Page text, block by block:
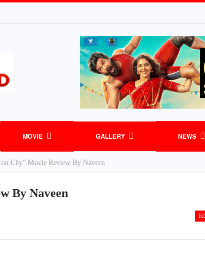
MOVIE GALLERY NEWS
City” Movie Review By Naveen
By Naveen